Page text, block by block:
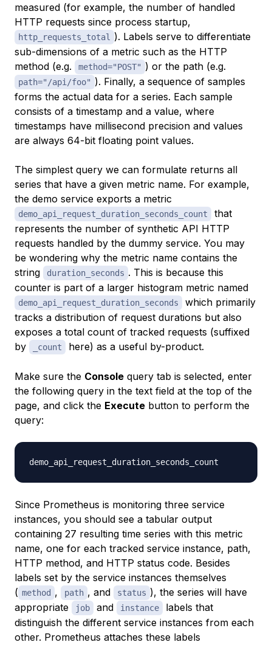
measured (for example, the number of handled
HTTP requests since process startup,
http_requests_total ). Labels serve to differentiate
sub-dimensions of a metric such as the HTTP
method (e.g.
method="POST" ) or the path (e.g.
path="/api/foo" ). Finally, a sequence of samples
forms the actual data for a series. Each sample
consists of a timestamp and a value, where
timestamps have millisecond precision and values
are always 64-bit floating point values.
The simplest query we can formulate returns all
series that have a given metric name. For example,
the demo service exports a metric
demo_api_request_duration_seconds_count
that
represents the number of synthetic API HTTP
requests handled by the dummy service. You may
be wondering why the metric name contains the
string
duration_seconds . This is because this
counter is part of a larger histogram metric named
demo_api_request_duration_seconds
which primarily
tracks a distribution of request durations but also
exposes a total count of tracked requests (suffixed
by
_count here) as a useful by-product.
Make sure the Console query tab is selected, enter
the following query in the text field at the top of the
page, and click the Execute button to perform the
query:
Since Prometheus is monitoring three service
instances, you should see a tabular output
containing 27 resulting time series with this metric
name, one for each tracked service instance, path,
HTTP method, and HTTP status code. Besides
labels set by the service instances themselves
( method , path , and status ), the series will have
appropriate
job and instance
labels that
distinguish the different service instances from each
other. Prometheus attaches these labels